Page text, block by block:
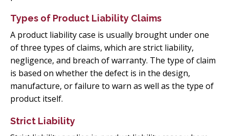
Types of Product Liability Claims
A product liability case is usually brought under one
of three types of claims, which are strict liability,
negligence, and breach of warranty. The type of claim
is based on whether the defect is in the design,
manufacture, or failure to warn as well as the type of
product itself.
Strict Liability